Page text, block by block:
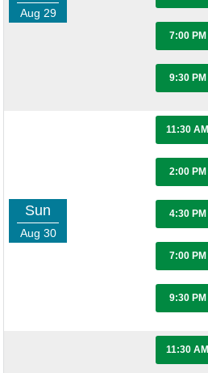
Aug 29
7:00 PM
9:30 PM
Sun
Aug 30
11:30 AM
2:00 PM
4:30 PM
7:00 PM
9:30 PM
11:30 AM